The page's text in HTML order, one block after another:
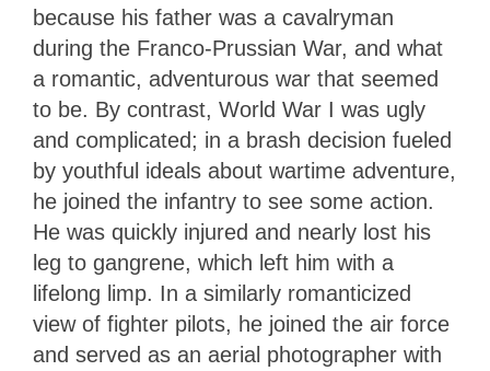
because his father was a cavalryman
during the Franco-Prussian War, and what
a romantic, adventurous war that seemed
to be. By contrast, World War I was ugly
and complicated; in a brash decision fueled
by youthful ideals about wartime adventure,
he joined the infantry to see some action.
He was quickly injured and nearly lost his
leg to gangrene, which left him with a
lifelong limp. In a similarly romanticized
view of fighter pilots, he joined the air force
and served as an aerial photographer with